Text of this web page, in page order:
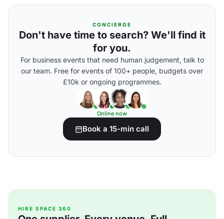
CONCIERGE
Don't have time to search? We'll find it
for you.
For business events that need human judgement, talk to
our team. Free for events of 100+ people, budgets over
£10k or ongoing programmes.
Online now
Book a 15-min call
HIRE SPACE 360